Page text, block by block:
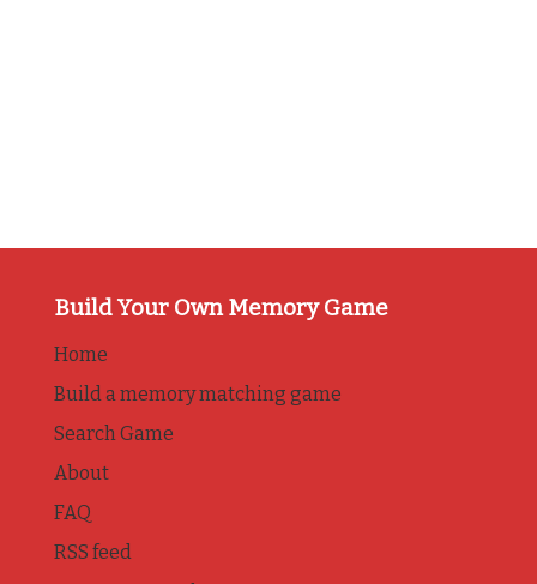
Build Your Own Memory Game
Home
Build a memory matching game
Search Game
About
FAQ
RSS feed